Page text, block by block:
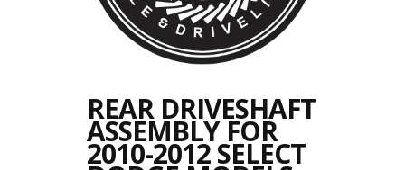
REAR DRIVESHAFT
ASSEMBLY FOR
2010-2012 SELECT